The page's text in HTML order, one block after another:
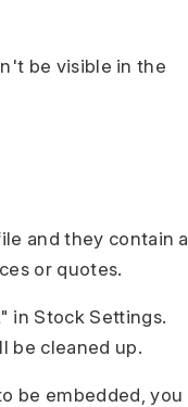
be visible in the
and they contain a
or quotes.
in Stock Settings.
be cleaned up.
be embedded, you